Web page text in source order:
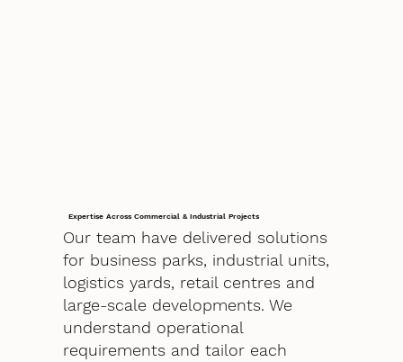
Expertise Across Commercial & Industrial Projects
Our team have delivered solutions
for business parks, industrial units,
logistics yards, retail centres and
large-scale developments. We
understand operational
requirements and tailor each